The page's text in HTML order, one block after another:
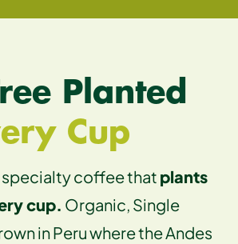
Planted
Cup
specialty coffee that plants
cup. Organic, Single
in Peru where the Andes